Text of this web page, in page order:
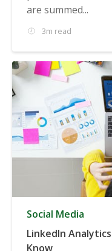
are summed...
3m read
Social Media
LinkedIn
Know